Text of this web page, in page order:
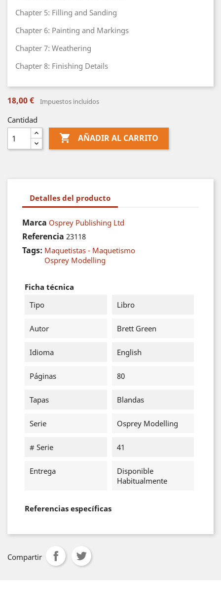
Chapter 5: Filling and Sanding
Chapter 6: Painting and Markings
Chapter 7: Weathering
Chapter 8: Finishing Details
18,00 € Impuestos incluidos
Cantidad
 AÑADIR AL CARRITO
Detalles del producto
Marca Osprey Publishing Ltd
Referencia 23118
Tags: Maquetistas - Maquetismo
Osprey Modelling
Ficha técnica
Tipo
Libro
Autor Brett Green
Idioma English
Páginas 80
Tapas Blandas
Serie Osprey Modelling
# Serie 41
Entrega
Disponible
Habitualmente
Referencias específicas
Compartir